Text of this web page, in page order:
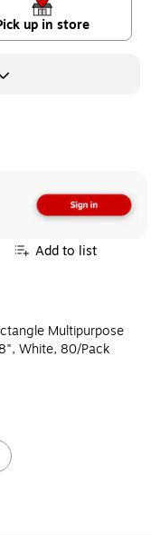
up in store
Add to list
Multipurpose
White, 80/Pack